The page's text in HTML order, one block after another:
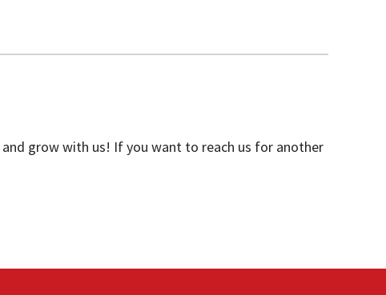
and grow with us! If you want to reach us for another